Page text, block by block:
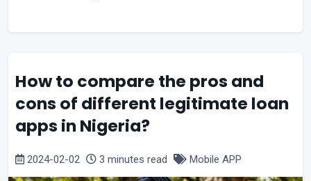
How to compare the pros and
cons of different legitimate loan
apps in Nigeria?
2024-02-02 3 minutes read Mobile APP